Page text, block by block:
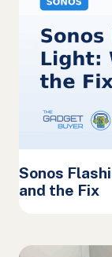
Sonos
and the Fix